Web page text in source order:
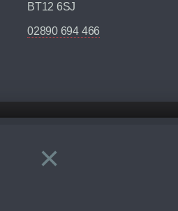
×
Close
BT12 6SJ
02890 694 466
the full manufacturers specification